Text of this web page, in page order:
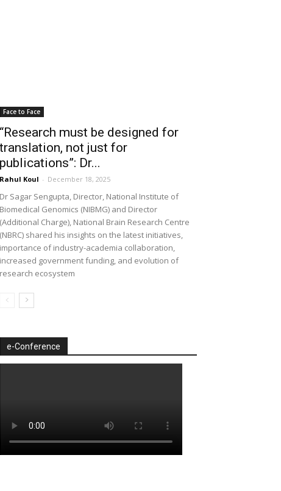
Face to Face
“Research must be designed for
translation, not just for
publications”: Dr...
Rahul Koul - December 18, 2025
Dr Sagar Sengupta, Director, National Institute of
Biomedical Genomics (NIBMG) and Director
(Additional Charge), National Brain Research Centre
(NBRC) shared his insights on the latest initiatives,
importance of industry-academia collaboration,
increased government funding, and evolution of
research ecosystem
e-Conference